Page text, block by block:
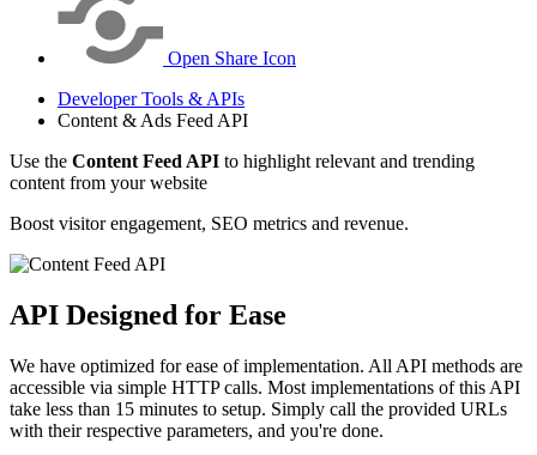
Open Share Icon
Developer Tools & APIs
Content & Ads Feed API
Use the Content Feed API to highlight relevant and trending
content from your website
Boost visitor engagement, SEO metrics and revenue.
API Designed for Ease
We have optimized for ease of implementation. All API methods are
accessible via simple HTTP calls. Most implementations of this API
take less than 15 minutes to setup. Simply call the provided URLs
with their respective parameters, and you're done.